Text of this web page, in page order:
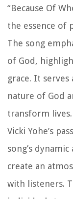
“Because Of
the essence of
The song
of God,
grace. It
nature of God
transform lives.
Vicki Yohe’s
song’s
create an
with listeners.